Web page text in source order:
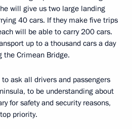
will give us two large landing
40 cars. If they make five trips
will be able to carry 200 cars.
up to a thousand cars a day
the Crimean Bridge.
ask all drivers and passengers
to be understanding about
for safety and security reasons,
priority.